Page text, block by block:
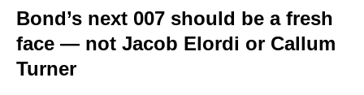
Bond’s next 007 should be a fresh
face — not Jacob Elordi or Callum
Turner